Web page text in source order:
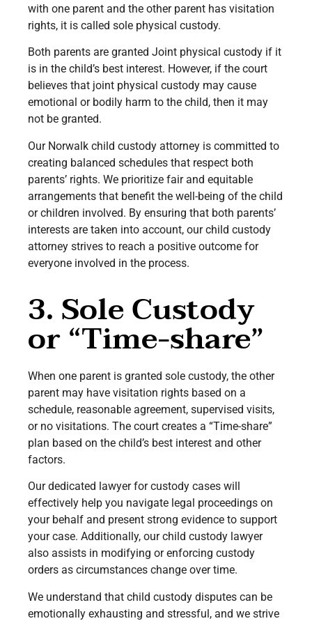
with one parent and the other parent has visitation
rights, it is called sole physical custody.
Both parents are granted Joint physical custody if it
is in the child’s best interest. However, if the court
believes that joint physical custody may cause
emotional or bodily harm to the child, then it may
not be granted.
Our Norwalk child custody attorney is committed to
creating balanced schedules that respect both
parents’ rights. We prioritize fair and equitable
arrangements that benefit the well-being of the child
or children involved. By ensuring that both parents’
interests are taken into account, our child custody
attorney strives to reach a positive outcome for
everyone involved in the process.
3. Sole Custody
or “Time-share”
When one parent is granted sole custody, the other
parent may have visitation rights based on a
schedule, reasonable agreement, supervised visits,
or no visitations. The court creates a “Time-share”
plan based on the child’s best interest and other
factors.
Our dedicated lawyer for custody cases will
effectively help you navigate legal proceedings on
your behalf and present strong evidence to support
your case. Additionally, our child custody lawyer
also assists in modifying or enforcing custody
orders as circumstances change over time.
We understand that child custody disputes can be
emotionally exhausting and stressful, and we strive